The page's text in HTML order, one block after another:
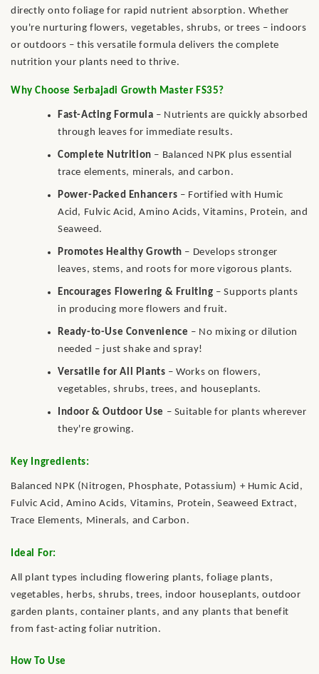
directly onto foliage for rapid nutrient absorption. Whether
you're nurturing flowers, vegetables, shrubs, or trees – indoors
or outdoors – this versatile formula delivers the complete
nutrition your plants need to thrive.
Why Choose Serbajadi Growth Master FS35?
Fast-Acting Formula – Nutrients are quickly absorbed
through leaves for immediate results.
Complete Nutrition – Balanced NPK plus essential
trace elements, minerals, and carbon.
Power-Packed Enhancers – Fortified with Humic
Acid, Fulvic Acid, Amino Acids, Vitamins, Protein, and
Seaweed.
Promotes Healthy Growth – Develops stronger
leaves, stems, and roots for more vigorous plants.
Encourages Flowering & Fruiting – Supports plants
in producing more flowers and fruit.
Ready-to-Use Convenience – No mixing or dilution
needed – just shake and spray!
Versatile for All Plants – Works on flowers,
vegetables, shrubs, trees, and houseplants.
Indoor & Outdoor Use – Suitable for plants wherever
they're growing.
Key Ingredients:
Balanced NPK (Nitrogen, Phosphate, Potassium) + Humic Acid,
Fulvic Acid, Amino Acids, Vitamins, Protein, Seaweed Extract,
Trace Elements, Minerals, and Carbon.
Ideal For:
All plant types including flowering plants, foliage plants,
vegetables, herbs, shrubs, trees, indoor houseplants, outdoor
garden plants, container plants, and any plants that benefit
from fast-acting foliar nutrition.
How To Use